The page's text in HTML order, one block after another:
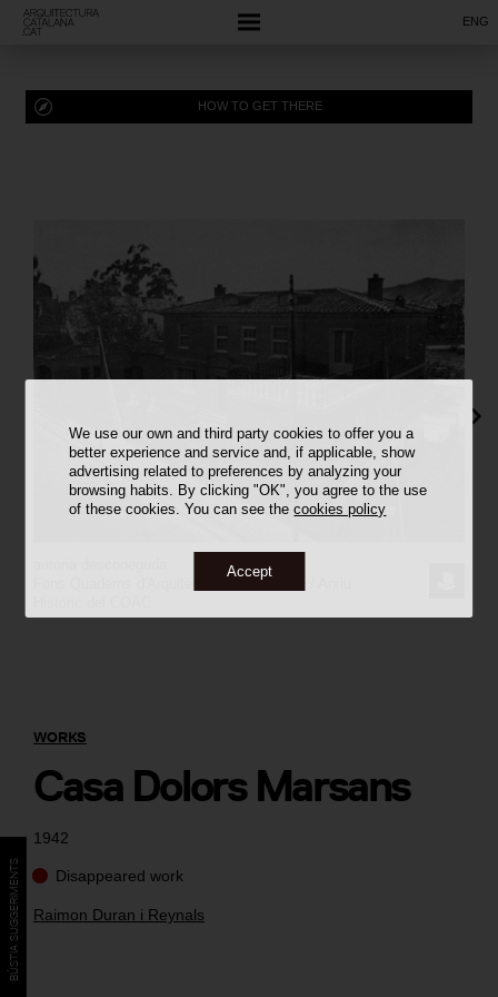
We use our own and third party cookies to offer you a
better experience and service and, if applicable, show
advertising related to preferences by analyzing your
browsing habits. By clicking "OK", you agree to the use
of these cookies. You can see thecookies policy
Accept
ENG
1942
Disappeared work
Raimon Duran i Reynals
WORKS
Casa Dolors Marsans
HOW TO GET THERE
Fons Quaderns d'Arquitectura i Urbanisme / Arxiu
THE
BÚSTIA SUGGERIMENTS